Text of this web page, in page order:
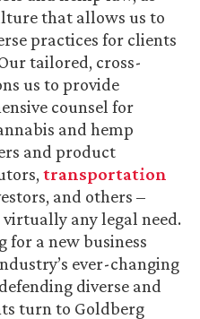
that allows us to
practices for clients
tailored, cross-
us to provide
counsel for
and hemp
and product
transportation
and others –
any legal need.
for a new business
ever-changing
diverse and
turn to Goldberg